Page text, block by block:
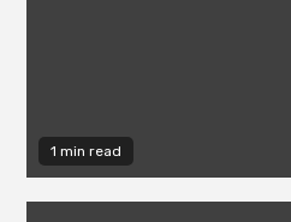
1 min read